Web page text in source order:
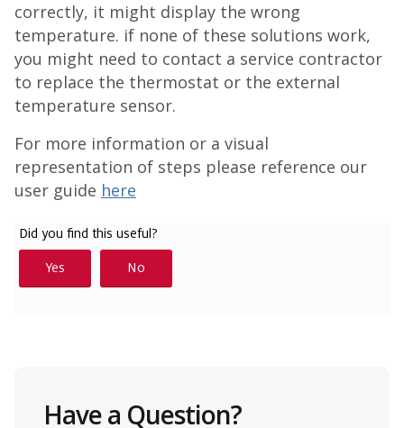
correctly, it might display the wrong
temperature. if none of these solutions work,
you might need to contact a service contractor
to replace the thermostat or the external
temperature sensor.
For more information or a visual
representation of steps please reference our
user guide here
Have a Question?